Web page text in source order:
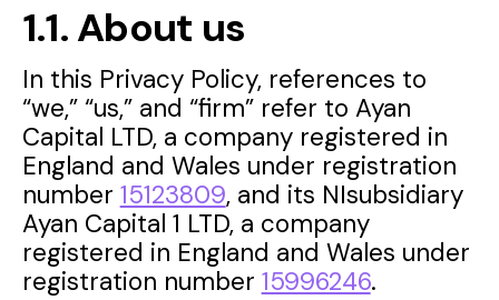
1.1. About us
In this Privacy Policy, references to
“we,” “us,” and “firm” refer to Ayan
Capital LTD, a company registered in
England and Wales under registration
number 15123809, and its NIsubsidiary
Ayan Capital 1 LTD, a company
registered in England and Wales under
registration number 15996246.